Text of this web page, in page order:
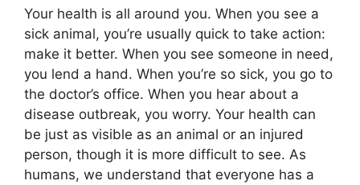
Your health is all around you. When you see a
sick animal, you’re usually quick to take action:
make it better. When you see someone in need,
you lend a hand. When you’re so sick, you go to
the doctor’s office. When you hear about a
disease outbreak, you worry. Your health can
be just as visible as an animal or an injured
person, though it is more difficult to see. As
humans, we understand that everyone has a